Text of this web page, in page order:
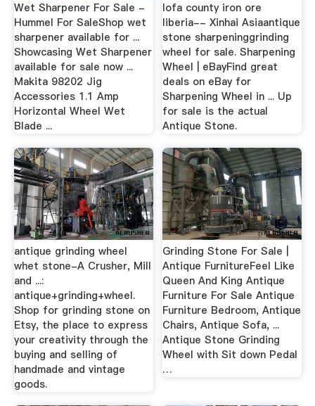
Wet Sharpener For Sale -
Hummel For SaleShop wet
sharpener available for ...
Showcasing Wet Sharpener
available for sale now ...
Makita 98202 Jig
Accessories 1.1 Amp
Horizontal Wheel Wet
Blade ...
lofa county iron ore
liberia-- Xinhai Asiaantique
stone sharpeninggrinding
wheel for sale. Sharpening
Wheel | eBayFind great
deals on eBay for
Sharpening Wheel in ... Up
for sale is the actual
Antique Stone.
antique grinding wheel
whet stone-A Crusher, Mill
and ...:
antique+grinding+wheel.
Shop for grinding stone on
Etsy, the place to express
your creativity through the
buying and selling of
handmade and vintage
goods.
Grinding Stone For Sale |
Antique FurnitureFeel Like
Queen And King Antique
Furniture For Sale Antique
Furniture Bedroom, Antique
Chairs, Antique Sofa, ...
Antique Stone Grinding
Wheel with Sit down Pedal
…